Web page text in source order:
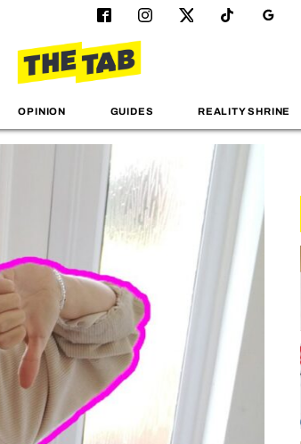
OPINION GUIDES REALITY SHRINE